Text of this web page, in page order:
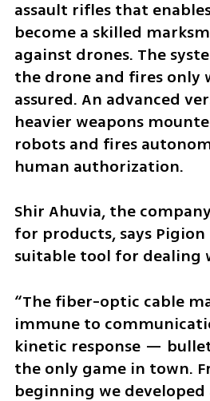
assault rifles that
become a skilled
against drones. The
the drone and fires only
assured. An advanced
heavier weapons
robots and fires
human authorization.
Shir Ahuvia, the
for products, says
suitable tool for dealing
“The fiber-optic cable
immune to
kinetic response —
the only game in town.
beginning we